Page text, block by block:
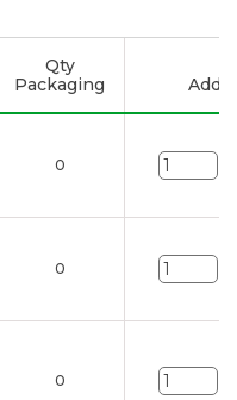
Qty
Packaging
Add
0
0
0